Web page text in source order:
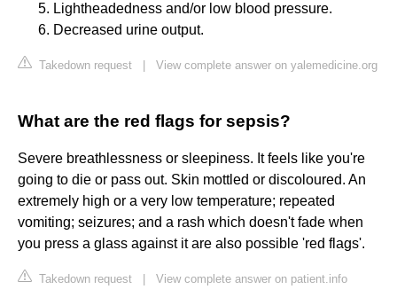
Lightheadedness and/or low blood pressure.
Decreased urine output.
Takedown request View complete answer on yalemedicine.org
What are the red flags for sepsis?
Severe breathlessness or sleepiness. It feels like you're
going to die or pass out. Skin mottled or discoloured. An
extremely high or a very low temperature; repeated
vomiting; seizures; and a rash which doesn't fade when
you press a glass against it are also possible 'red flags'.
Takedown request View complete answer on patient.info